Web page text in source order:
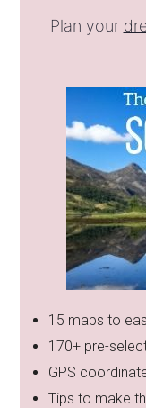
Plan your
15 maps to
170+ pre-
GPS
Tips to make